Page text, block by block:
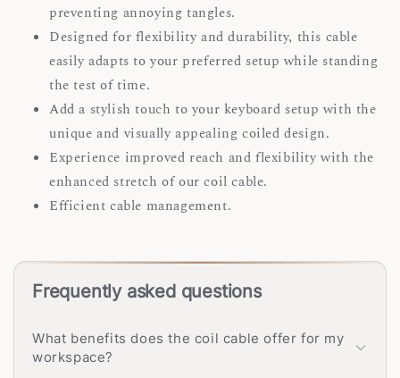
preventing annoying tangles.
Designed for flexibility and durability, this cable
easily adapts to your preferred setup while standing
the test of time.
Add a stylish touch to your keyboard setup with the
unique and visually appealing coiled design.
Experience improved reach and flexibility with the
enhanced stretch of our coil cable.
Efficient cable management.
Frequently asked questions
What benefits does the coil cable offer for my
workspace?